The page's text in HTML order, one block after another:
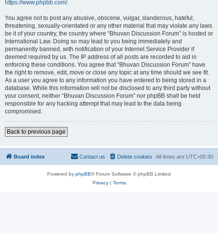
https://www.phpbb.com/.
You agree not to post any abusive, obscene, vulgar, slanderous, hateful,
threatening, sexually-orientated or any other material that may violate any laws
be it of your country, the country where “Bhuvan Discussion Forum” is hosted or
International Law. Doing so may lead to you being immediately and
permanently banned, with notification of your Internet Service Provider if
deemed required by us. The IP address of all posts are recorded to aid in
enforcing these conditions. You agree that “Bhuvan Discussion Forum” have
the right to remove, edit, move or close any topic at any time should we see fit.
As a user you agree to any information you have entered to being stored in a
database. While this information will not be disclosed to any third party without
your consent, neither “Bhuvan Discussion Forum” nor phpBB shall be held
responsible for any hacking attempt that may lead to the data being
compromised.
Back to previous page
Board index All times are UTC+05:30
Delete cookies
Contact us
Powered by phpBB® Forum Software © phpBB Limited
Privacy| Terms